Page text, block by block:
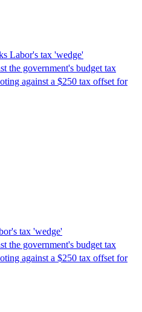
Labor's tax 'wedge'
the government's budget tax
against a $250 tax offset for
tax 'wedge'
the government's budget tax
against a $250 tax offset for